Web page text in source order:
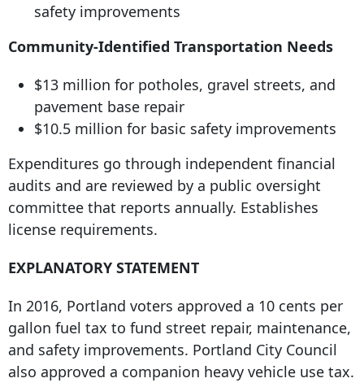
safety improvements
Community-Identified Transportation Needs
$13 million for potholes, gravel streets, and
pavement base repair
$10.5 million for basic safety improvements
Expenditures go through independent financial
audits and are reviewed by a public oversight
committee that reports annually. Establishes
license requirements.
EXPLANATORY STATEMENT
In 2016, Portland voters approved a 10 cents per
gallon fuel tax to fund street repair, maintenance,
and safety improvements. Portland City Council
also approved a companion heavy vehicle use tax.